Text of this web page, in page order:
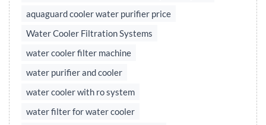
aquaguard cooler water purifier price
Water Cooler Filtration Systems
water cooler filter machine
water purifier and cooler
water cooler with ro system
water filter for water cooler